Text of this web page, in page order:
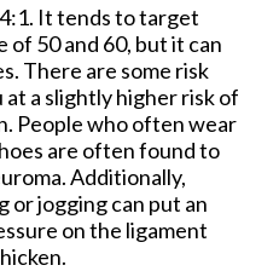
It tends to target
50 and 60, but it can
There are some risk
a slightly higher risk of
People who often wear
are often found to
Additionally,
or jogging can put an
on the ligament